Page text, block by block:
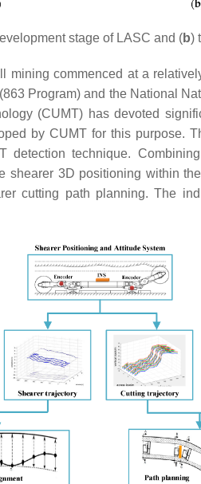
stage of LASC and (b)
mining commenced at a
Program) and the National
(CUMT) has devoted
by CUMT for this purpose.
detection technique.
shearer 3D positioning within
cutting path planning. The